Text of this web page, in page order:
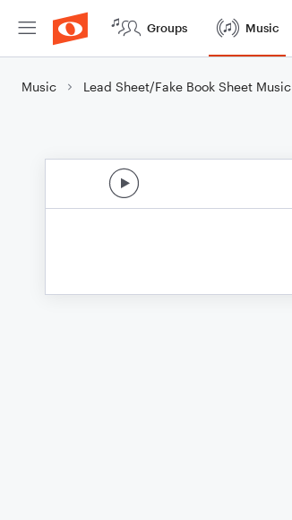
Groups Music
Music Lead Sheet/Fake Book Sheet Music